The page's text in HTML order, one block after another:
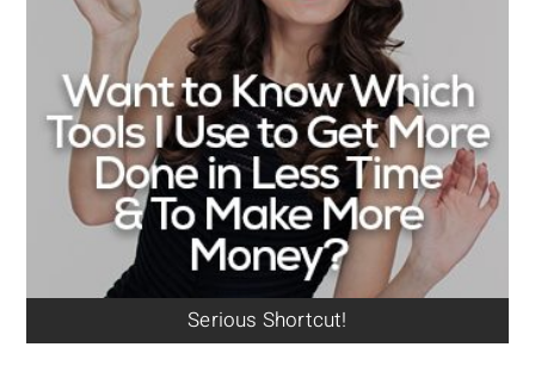
Serious Shortcut!